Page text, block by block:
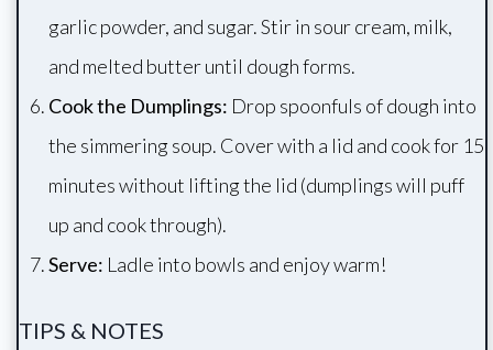
garlic powder, and sugar. Stir in sour cream, milk,
and melted butter until dough forms.
Cook the Dumplings: Drop spoonfuls of dough into
the simmering soup. Cover with a lid and cook for 15
minutes without lifting the lid (dumplings will puff
up and cook through).
Serve: Ladle into bowls and enjoy warm!
TIPS & NOTES